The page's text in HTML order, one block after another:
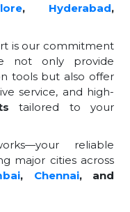
, Hyderabad,
is our commitment
not only provide
tools but also offer
service, and high-
tailored to your
reliable
major cities across
, Chennai, and